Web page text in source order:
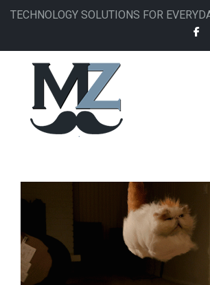
Skip
TECHNOLOGY SOLUTIONS FOR
NAVIGATION